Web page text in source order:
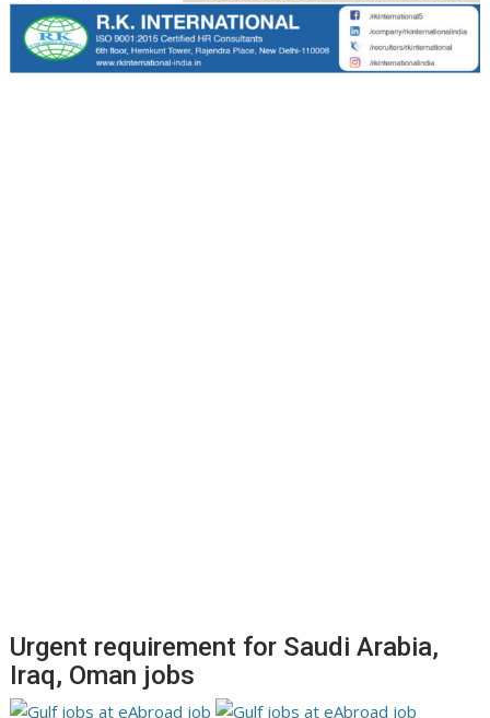
Urgent requirement for Saudi Arabia,
Iraq, Oman jobs